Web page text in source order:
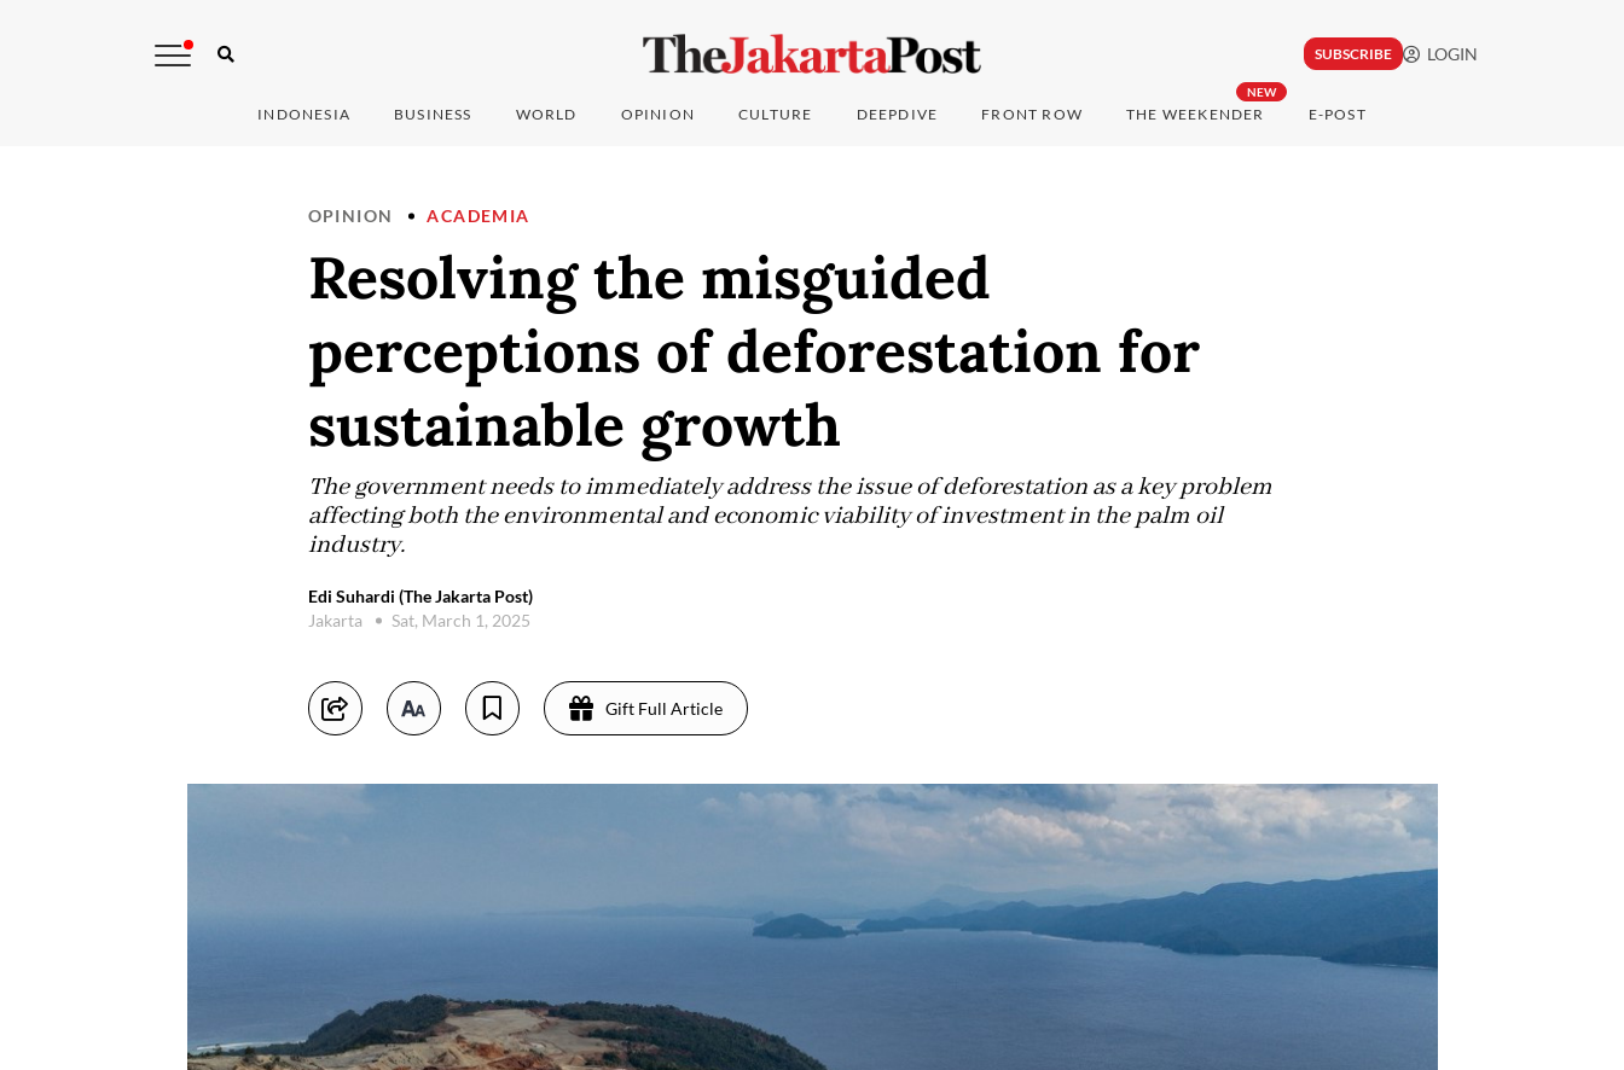
SUBSCRIBE LOGIN
INDONESIA BUSINESS WORLD OPINION CULTURE DEEPDIVE FRONT ROW
NEW
THE WEEKENDER E-POST
OPINION ACADEMIA
Resolving the misguided
perceptions of deforestation for
sustainable growth
The government needs to immediately address the issue of deforestation as a key problem
affecting both the environmental and economic viability of investment in the palm oil
industry.
Edi Suhardi (The Jakarta Post)
Jakarta
Sat, March 1, 2025
Gift Full Article